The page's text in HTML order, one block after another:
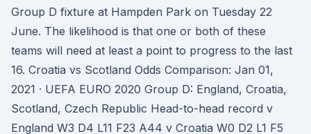
Group D fixture at Hampden Park on Tuesday 22
June. The likelihood is that one or both of these
teams will need at least a point to progress to the last
16. Croatia vs Scotland Odds Comparison: Jan 01,
2021 · UEFA EURO 2020 Group D: England, Croatia,
Scotland, Czech Republic Head-to-head record v
England W3 D4 L11 F23 A44 v Croatia W0 D2 L1 F5